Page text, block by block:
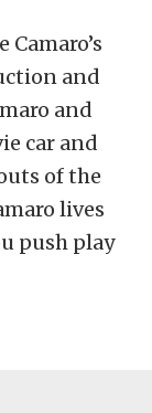
and
and
car and
of the
lives
push play